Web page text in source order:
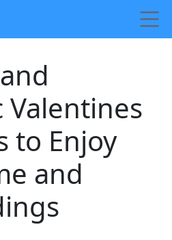
Valentines
to Enjoy
and